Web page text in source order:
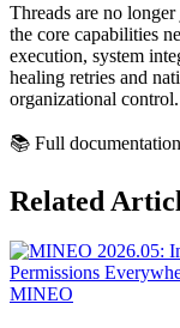
Threads are no longer
the core capabilities
execution, system
healing retries and
organizational control.
📚 Full
Related
MINEO